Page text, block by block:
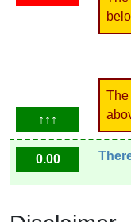
↑↑↑
The
0.00